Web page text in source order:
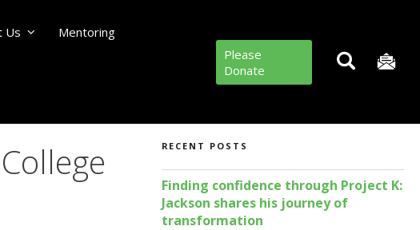
Us Mentoring
Please
Donate
RECENT POSTS
Finding confidence through Project K:
Jackson shares his journey of
transformation